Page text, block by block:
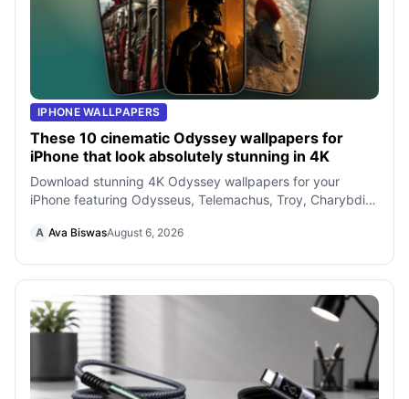
IPHONE WALLPAPERS
These 10 cinematic Odyssey wallpapers for
iPhone that look absolutely stunning in 4K
Download stunning 4K Odyssey wallpapers for your
iPhone featuring Odysseus, Telemachus, Troy, Charybdis,
A Ava BiswasAugust 6, 2026